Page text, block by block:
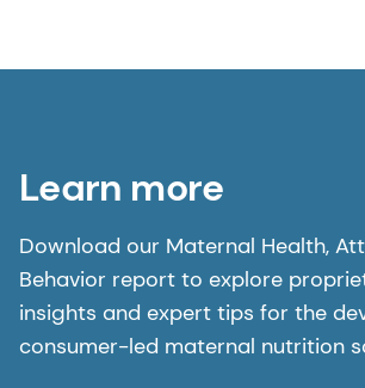
Learn more
Download our Maternal Health,
Behavior report to explore
insights and expert tips for the
consumer-led maternal nutrition